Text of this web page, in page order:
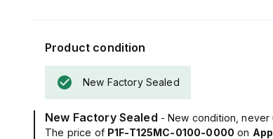
Product condition
New Factory Sealed
New Factory Sealed - New condition, never
The price of P1F-T125MC-0100-0000 on